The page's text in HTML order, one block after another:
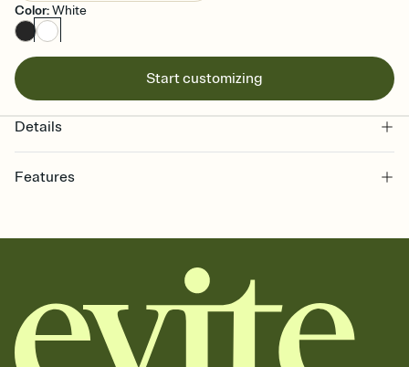
Color:White
Start customizing
Details
Features
together. Pick an envelope color and liner that match your vibe,
add a stamp that feels intentional, and adjust the fonts,
background, and overlays.
Send it your way
Send your Invitation by email, text, or a shareable link that you can
copy, paste, and post anywhere.